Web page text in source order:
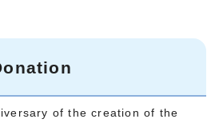
of the creation of the